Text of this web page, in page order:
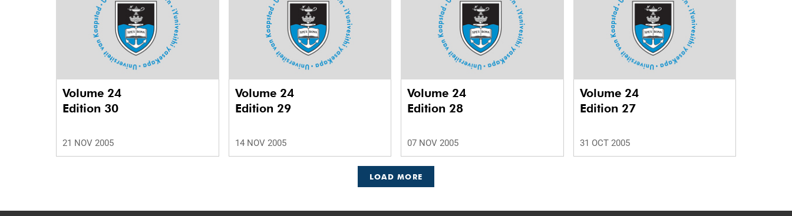
Volume 24
Edition 30
21 NOV 2005
Volume 24
Edition 29
14 NOV 2005
Volume 24
Edition 28
07 NOV 2005
Volume 24
Edition 27
31 OCT 2005
LOAD MORE